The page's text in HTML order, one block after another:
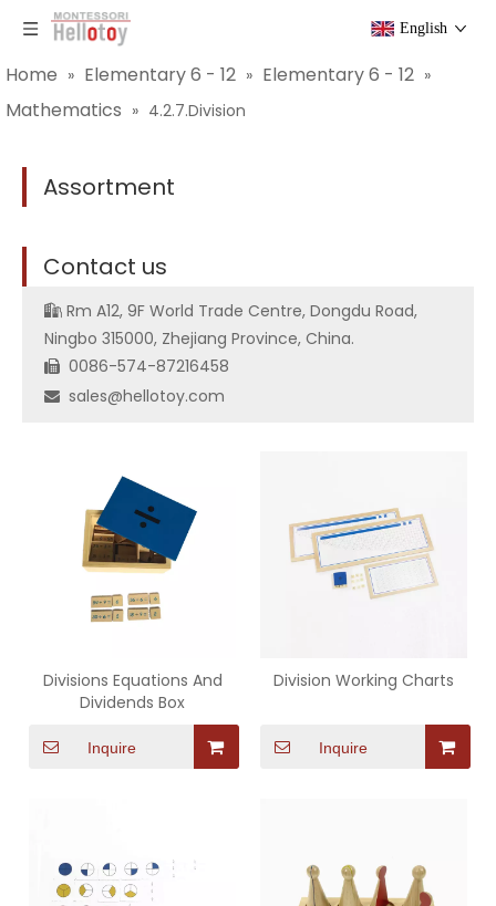
English
Home » Elementary 6 - 12 » Elementary 6 - 12 »
Mathematics » 4.2.7.Division
Assortment
Contact us
 Rm A12, 9F World Trade Centre, Dongdu Road,
Ningbo 315000, Zhejiang Province, China.
 0086-574-87216458
 sales@hellotoy.com
Divisions Equations And
Dividends Box
Inquire
Division Working Charts
Inquire